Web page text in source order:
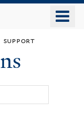
support